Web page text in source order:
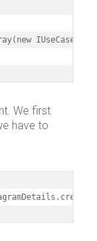
We first
have to